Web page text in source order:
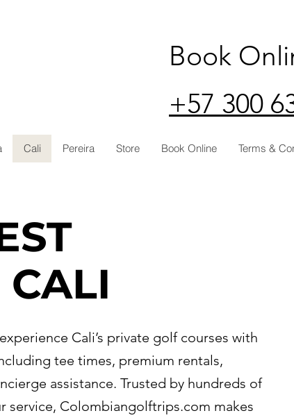
Book
+57 300
Cali Pereira Store Book Online Terms &
Cali’s private golf courses with
tee times, premium rentals,
assistance. Trusted by hundreds of
service, Colombiangolftrips.com makes